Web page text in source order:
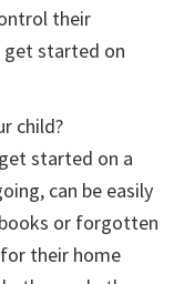
their
get started on
child?
started on a
can be easily
or forgotten
their home